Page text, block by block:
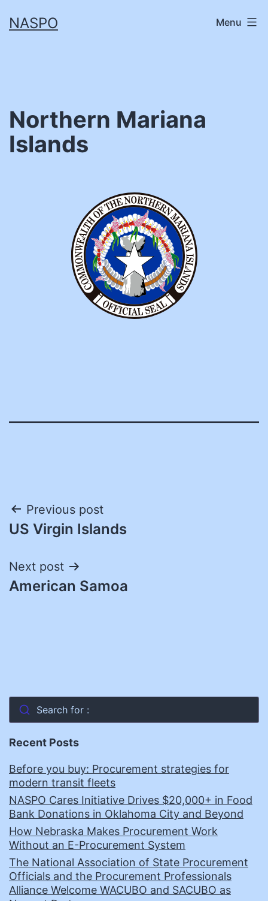
toNASPO Menu
Northern Mariana
Islands
Post
navigation
Previous post
US Virgin Islands
Next post
American Samoa
Search for :
Recent Posts
Before you buy: Procurement strategies for
modern transit fleets
NASPO Cares Initiative Drives $20,000+ in Food
Bank Donations in Oklahoma City and Beyond
How Nebraska Makes Procurement Work
Without an E-Procurement System
The National Association of State Procurement
Officials and the Procurement Professionals
Alliance Welcome WACUBO and SACUBO as